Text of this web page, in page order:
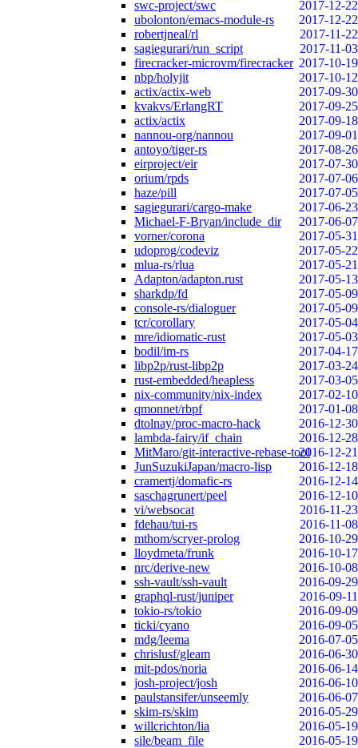
swc-project/swc
2017-12-22
ubolonton/emacs-module-rs
2017-12-22
robertjneal/rl
2017-11-22
sagiegurari/run_script
2017-11-03
firecracker-microvm/firecracker 2017-10-19
nbp/holyjit
2017-10-12
actix/actix-web
2017-09-30
kvakvs/ErlangRT
2017-09-25
actix/actix
2017-09-18
nannou-org/nannou
2017-09-01
antoyo/tiger-rs
2017-08-26
eirproject/eir
2017-07-30
orium/rpds
2017-07-06
haze/pill
2017-07-05
sagiegurari/cargo-make
2017-06-23
Michael-F-Bryan/include_dir
2017-06-07
vorner/corona
2017-05-31
udoprog/codeviz
2017-05-22
mlua-rs/rlua
2017-05-21
Adapton/adapton.rust
2017-05-13
sharkdp/fd
2017-05-09
console-rs/dialoguer
2017-05-09
tcr/corollary
2017-05-04
mre/idiomatic-rust
2017-05-03
bodil/im-rs
2017-04-17
libp2p/rust-libp2p
2017-03-24
rust-embedded/heapless
2017-03-05
nix-community/nix-index
2017-02-10
qmonnet/rbpf
2017-01-08
dtolnay/proc-macro-hack
2016-12-30
lambda-fairy/if_chain
2016-12-28
MitMaro/git-interactive-rebase-tool2016-12-21
JunSuzukiJapan/macro-lisp
2016-12-18
cramertj/domafic-rs
2016-12-14
saschagrunert/peel
2016-12-10
vi/websocat
2016-11-23
fdehau/tui-rs
2016-11-08
mthom/scryer-prolog
2016-10-29
lloydmeta/frunk
2016-10-17
nrc/derive-new
2016-10-08
ssh-vault/ssh-vault
2016-09-29
graphql-rust/juniper
2016-09-11
tokio-rs/tokio
2016-09-09
ticki/cyano
2016-09-05
mdg/leema
2016-07-05
chrislusf/gleam
2016-06-30
mit-pdos/noria
2016-06-14
josh-project/josh
2016-06-10
paulstansifer/unseemly
2016-06-07
skim-rs/skim
2016-05-29
willcrichton/lia
2016-05-19
sile/beam_file
2016-05-19